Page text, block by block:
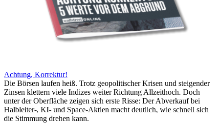
Achtung, Korrektur!
Die Börsen laufen heiß. Trotz geopolitischer Krisen und steigender
Zinsen klettern viele Indizes weiter Richtung Allzeithoch. Doch
unter der Oberfläche zeigen sich erste Risse: Der Abverkauf bei
Halbleiter-, KI- und Space-Aktien macht deutlich, wie schnell sich
die Stimmung drehen kann.